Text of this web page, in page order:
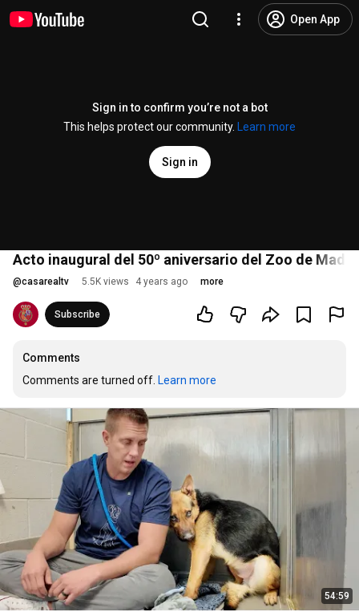
Open App
Sign in to confirm you’re not a bot
This helps protect our community.
Learn more
Sign in
Acto inaugural del 50º aniversario del Zoo de
@casarealtv 5.5K views 4 years ago more
Subscribe
Comments
Comments are turned off. Learn more
54:59